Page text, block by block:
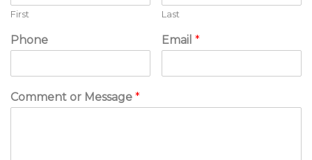
First Last
Phone Email*
Comment or Message *